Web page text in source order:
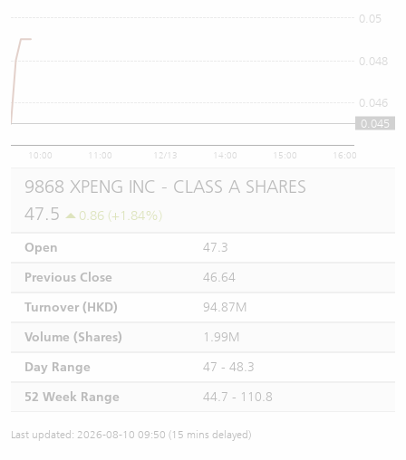
10:00 11:00 12/13 14:00 15:00 16:00
0.046
0.048
0.05
0.045
9868 XPENG INC - CLASS A SHARES
47.5
0.86 (+1.84%)
Open
47.3
Previous Close
46.64
Turnover (HKD)
94.87M
Volume (Shares)
1.99M
Day Range
47 - 48.3
52 Week Range
44.7 - 110.8
Last updated: 2026-08-10 09:50 (15 mins delayed)